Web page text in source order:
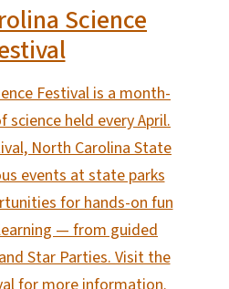
Science
Festival is a month-
held every April.
North Carolina State
events at state parks
for hands-on fun
— from guided
Star Parties. Visit the